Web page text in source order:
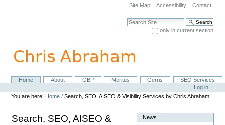
navigation
Site Map Accessibility Contact
Search Site
only in current section
NavigationHome About GBP Meritus Gerris
SEO Services
Personal
tools
Log in
You are here: Home /Search, SEO, AISEO & Visibility Services by Chris Abraham
Search, SEO, AISEO &
News